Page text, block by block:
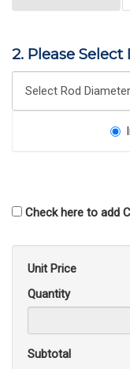
2. Please
Check here to add
Unit Price
Quantity
Subtotal